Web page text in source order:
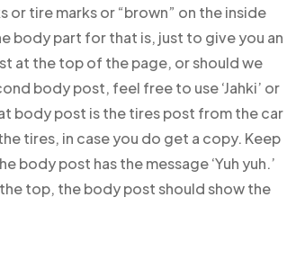
or tire marks or “brown” on the inside
body part for that is, just to give you an
at the top of the page, or should we
body post, feel free to use ‘Jahki’ or
body post is the tires post from the car
tires, in case you do get a copy. Keep
post has the message ‘Yuh yuh.’
the top, the body post should show the